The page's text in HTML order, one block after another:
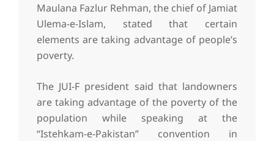
Maulana Fazlur Rehman, the chief of Jamiat
Ulema-e-Islam, stated that certain
elements are taking advantage of people’s
poverty.
The JUI-F president said that landowners
are taking advantage of the poverty of the
population while speaking at the
“Istehkam-e-Pakistan” convention in